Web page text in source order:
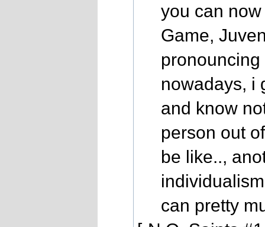
you can
Game,
nowadays, i
and know
person out
be like..,
can pretty